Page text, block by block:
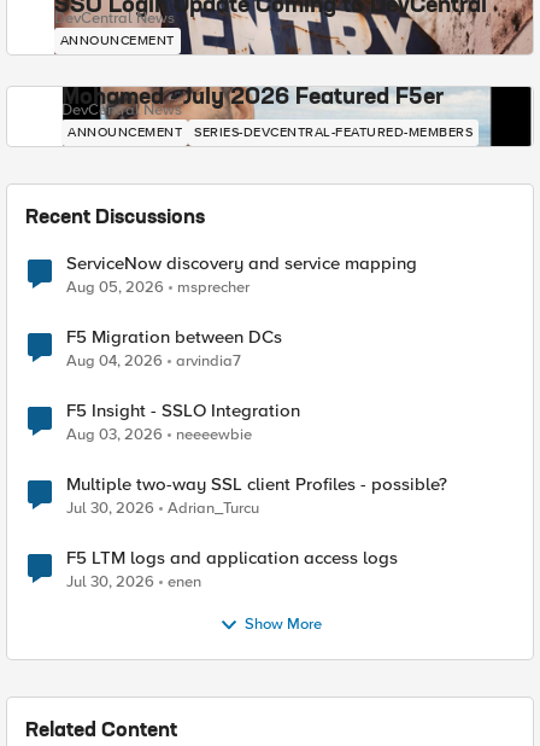
SSO Login Update Coming to DevCentral
DevCentral News
ANNOUNCEMENT
Mohamed - July 2026 Featured F5er
DevCentral News
ANNOUNCEMENT SERIES-DEVCENTRAL-FEATURED-MEMBERS
Recent Discussions
ServiceNow discovery and service mapping
Aug 05, 2026 msprecher
F5 Migration between DCs
Aug 04, 2026 arvindia7
F5 Insight - SSLO Integration
Aug 03, 2026 neeeewbie
Multiple two-way SSL client Profiles - possible?
Jul 30, 2026 Adrian_Turcu
F5 LTM logs and application access logs
Jul 30, 2026 enen
Show More
Related Content